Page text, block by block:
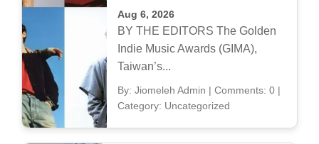
Aug 6, 2026
BY THE EDITORS The Golden
Indie Music Awards (GIMA),
Taiwan’s...
By: Jiomeleh Admin | Comments: 0|
Category: Uncategorized